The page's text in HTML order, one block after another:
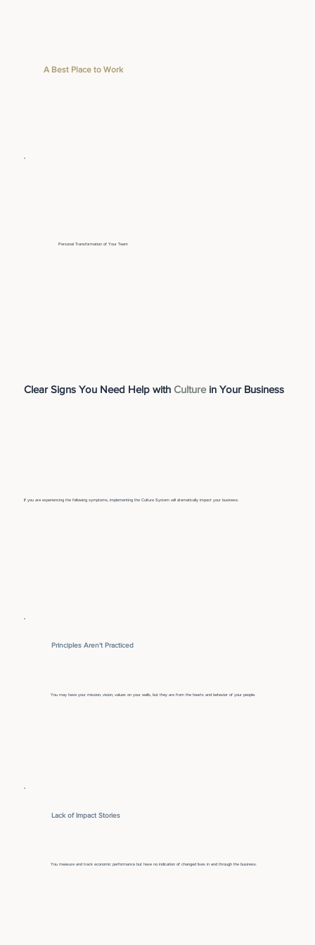
A Best Place to Work
Personal Transformation of Your Team
Clear Signs You Need Help withCulturein Your Business
If you are experiencing the following symptoms, implementing the Culture System will dramatically impact your business:
Principles Aren't Practiced
You may have your mission, vision, values on your walls, but they are from the hearts and behavior of your people.
Lack of Impact Stories
You measure and track economic performance but have no indication of changed lives in and through the business.